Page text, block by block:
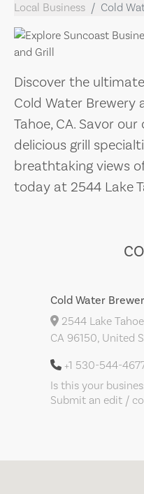
Local Business Cold
Discover the
Cold Water Brewery
Tahoe, CA. Savor
delicious grill
breathtaking views
today at 2544 Lake
Cold Water
2544 Lake
CA 96150, United
+1 530-544-
Is this your
Submit an edit /